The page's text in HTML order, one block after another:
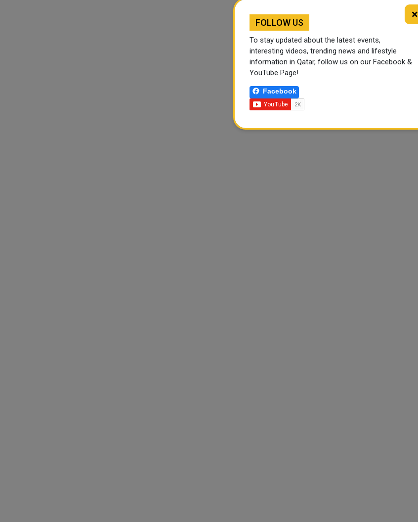
×
FOLLOW US
To stay updated about the latest events,
interesting videos, trending news and lifestyle
information in Qatar, follow us on our Facebook &
YouTube Page!
Facebook